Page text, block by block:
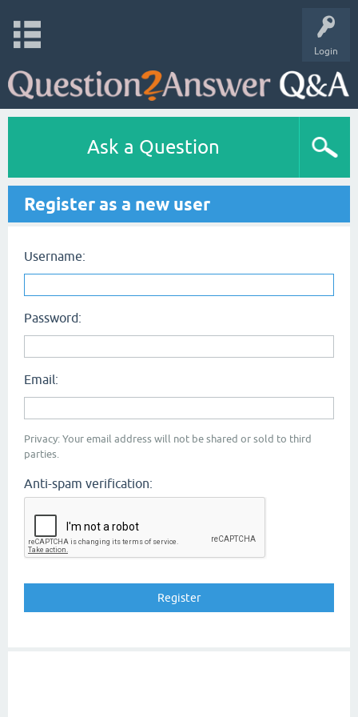
Login
Ask a Question
Register as a new user
Username:
Password:
Email:
Privacy: Your email address will not be shared or sold to third
parties.
Anti-spam verification: